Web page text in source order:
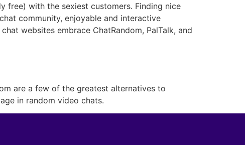
free) with the sexiest customers. Finding nice
community, enjoyable and interactive
websites embrace ChatRandom, PalTalk, and
are a few of the greatest alternatives to
in random video chats.